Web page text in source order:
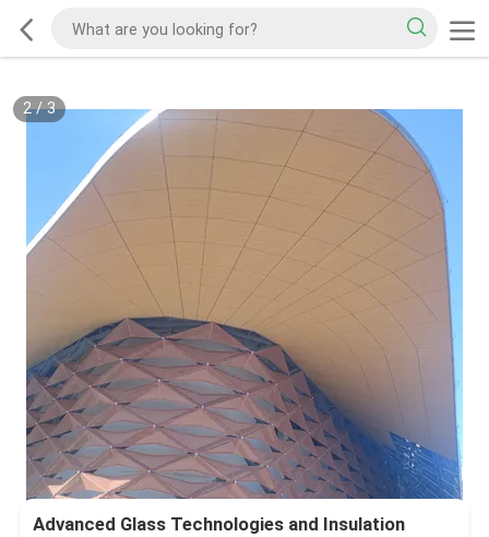
2/3
Advanced Glass Technologies and Insulation